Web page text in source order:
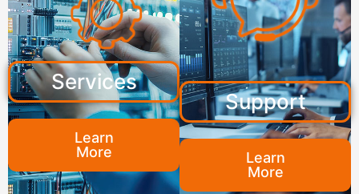
Services
Learn
More
Support
Learn
More